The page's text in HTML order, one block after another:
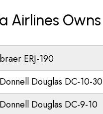
Airlines Owns
ERJ-190
Douglas DC-10-30
Douglas DC-9-10